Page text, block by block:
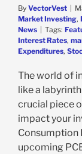
By VectorVest
Market Investing,
News
Tags:
Interest Rates,
Expenditures,
The world of
like a
crucial piece
impact your
Consumption
upcoming